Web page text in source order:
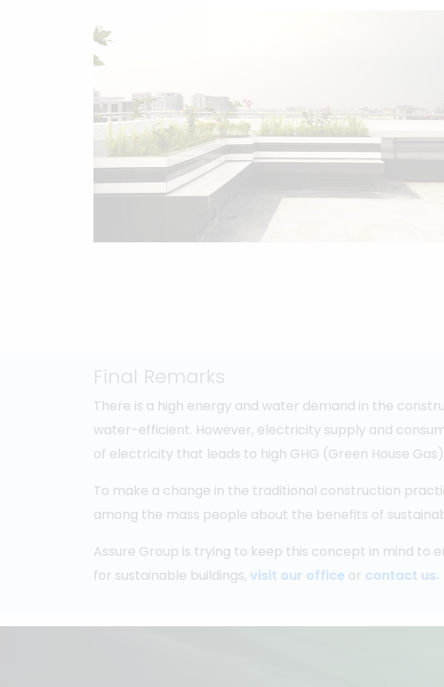
Final Remarks
There is a high energy and water demand in the
water-efficient. However, electricity supply and
of electricity that leads to high GHG (Green House
To make a change in the traditional construction
among the mass people about the benefits of
Assure Group is trying to keep this concept in mind to
for sustainable buildings, visit our office or contact us.